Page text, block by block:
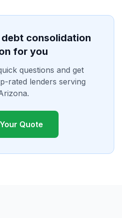
consolidation
for you
questions and get
rated lenders serving
Quote